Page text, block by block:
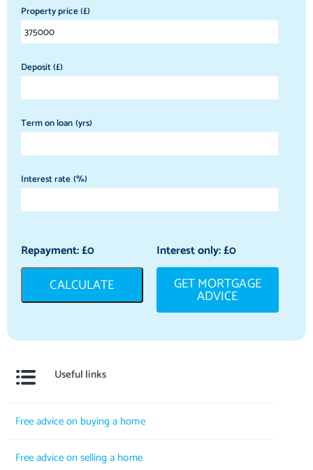
Property price (£)
Deposit (£)
Term on loan (yrs)
Interest rate (%)
Repayment: £0 Interest only: £0
CALCULATE GET MORTGAGE
ADVICE
Useful links
Free advice on buying a home
Free advice on selling a home